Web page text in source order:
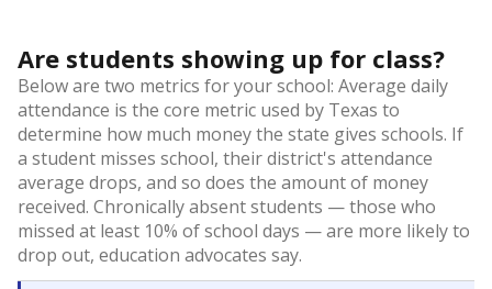
Are students showing up for class?
Below are two metrics for your school: Average daily
attendance is the core metric used by Texas to
determine how much money the state gives schools. If
a student misses school, their district's attendance
average drops, and so does the amount of money
received. Chronically absent students — those who
missed at least 10% of school days — are more likely to
drop out, education advocates say.